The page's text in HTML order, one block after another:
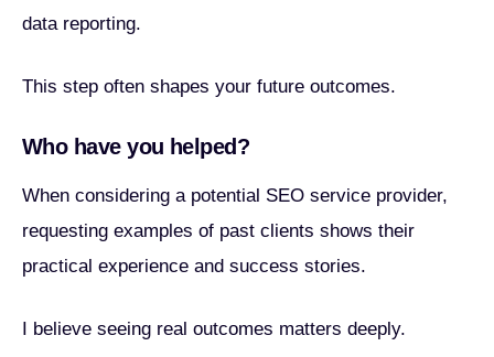
data reporting.
This step often shapes your future outcomes.
Who have you helped?
When considering a potential SEO service provider,
requesting examples of past clients shows their
practical experience and success stories.
I believe seeing real outcomes matters deeply.